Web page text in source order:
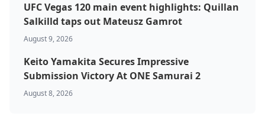
UFC Vegas 120 main event highlights: Quillan
Salkilld taps out Mateusz Gamrot
August 9, 2026
Keito Yamakita Secures Impressive
Submission Victory At ONE Samurai 2
August 8, 2026